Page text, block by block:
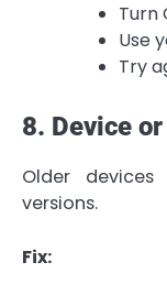
Turn
Use
Try
8. Device
Older
versions.
Fix: